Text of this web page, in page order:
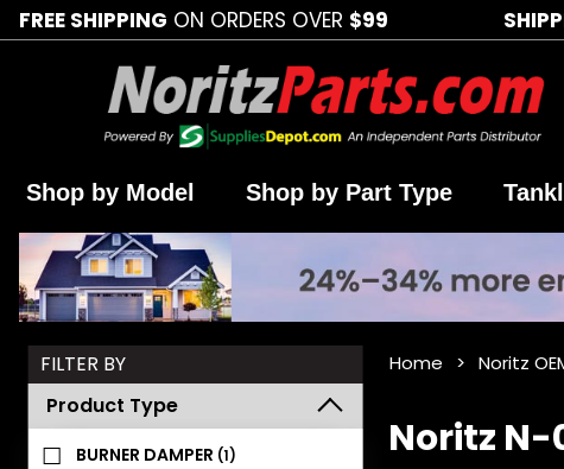
FREE SHIPPING ON ORDERS OVER $99
Shop by Model Shop by Part Type
Home Noritz
Noritz N-
Search
Facets
FILTER BY
Product Type
BURNER DAMPER (1)